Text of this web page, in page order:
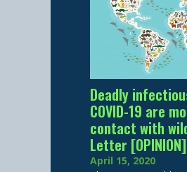
Deadly
COVID-19 are
contact with
Letter [OPINION]
April 15, 2020